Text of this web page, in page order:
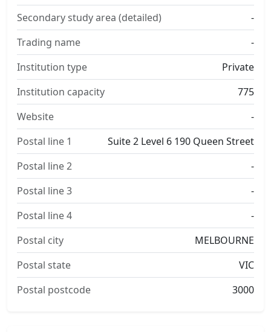
Secondary study area (detailed)
-
Trading name
-
Institution type
Private
Institution capacity
775
Website
-
Postal line 1
Suite 2 Level 6 190 Queen Street
Postal line 2
-
Postal line 3
-
Postal line 4
-
Postal city
MELBOURNE
Postal state
VIC
Postal postcode
3000